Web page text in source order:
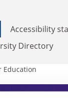
Accessibility
Directory
Education